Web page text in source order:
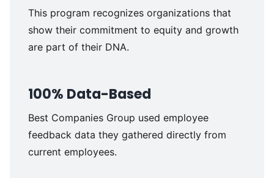
This program recognizes organizations that
show their commitment to equity and growth
are part of their DNA.
100% Data-Based
Best Companies Group used employee
feedback data they gathered directly from
current employees.